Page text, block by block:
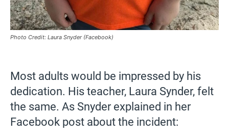
Photo Credit: Laura Snyder (Facebook)
Most adults would be impressed by his
dedication. His teacher, Laura Synder, felt
the same. As Snyder explained in her
Facebook post about the incident: